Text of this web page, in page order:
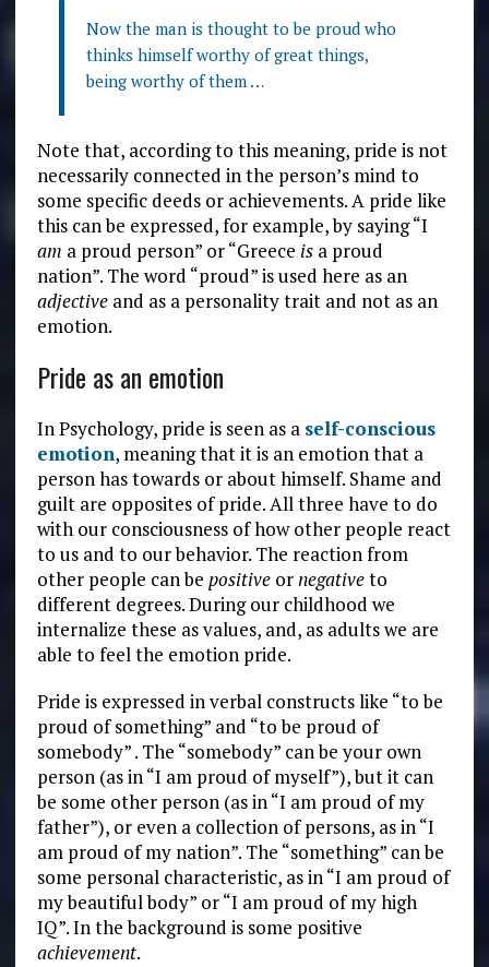
Now the man is thought to be proud who
thinks himself worthy of great things,
being worthy of them …
Note that, according to this meaning, pride is not
necessarily connected in the person’s mind to
some specific deeds or achievements. A pride like
this can be expressed, for example, by saying “I
am a proud person” or “Greece is a proud
nation”. The word “proud” is used here as an
adjective and as a personality trait and not as an
emotion.
Pride as an emotion
In Psychology, pride is seen as a self-conscious
emotion, meaning that it is an emotion that a
person has towards or about himself. Shame and
guilt are opposites of pride. All three have to do
with our consciousness of how other people react
to us and to our behavior. The reaction from
other people can be positiveornegativeto
different degrees. During our childhood we
internalize these as values, and, as adults we are
able to feel the emotion pride.
Pride is expressed in verbal constructs like “to be
proud of something” and “to be proud of
somebody” . The “somebody” can be your own
person (as in “I am proud of myself”), but it can
be some other person (as in “I am proud of my
father”), or even a collection of persons, as in “I
am proud of my nation”. The “something” can be
some personal characteristic, as in “I am proud of
my beautiful body” or “I am proud of my high
IQ”. In the background is some positive
achievement.